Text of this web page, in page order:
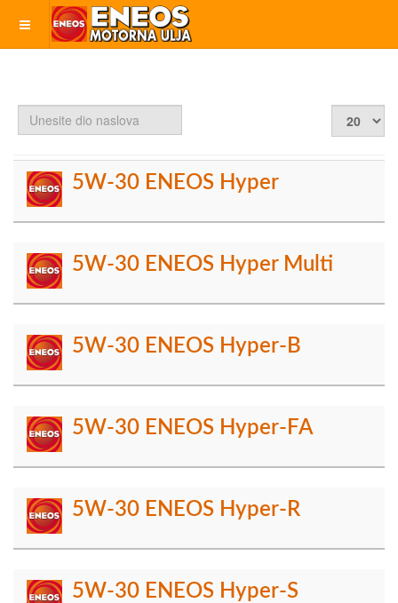
dio
naslova
5W-30 ENEOS Hyper
5W-30 ENEOS Hyper Multi
5W-30 ENEOS Hyper-B
5W-30 ENEOS Hyper-FA
5W-30 ENEOS Hyper-R
5W-30 ENEOS Hyper-S